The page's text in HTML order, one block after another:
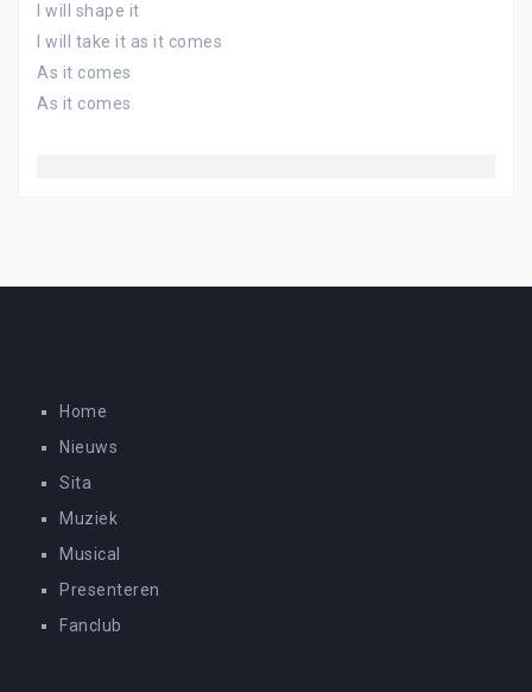
I will shape it
I will take it as it comes
As it comes
As it comes
Home
Nieuws
Sita
Muziek
Musical
Presenteren
Fanclub